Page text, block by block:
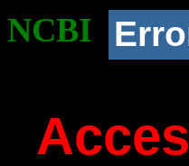
NCBI